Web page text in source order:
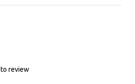
to review